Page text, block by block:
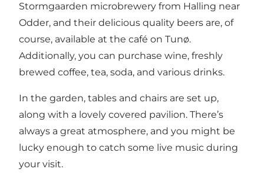
Stormgaarden microbrewery from Halling near
Odder, and their delicious quality beers are, of
course, available at the café on Tunø.
Additionally, you can purchase wine, freshly
brewed coffee, tea, soda, and various drinks.
In the garden, tables and chairs are set up,
along with a lovely covered pavilion. There’s
always a great atmosphere, and you might be
lucky enough to catch some live music during
your visit.